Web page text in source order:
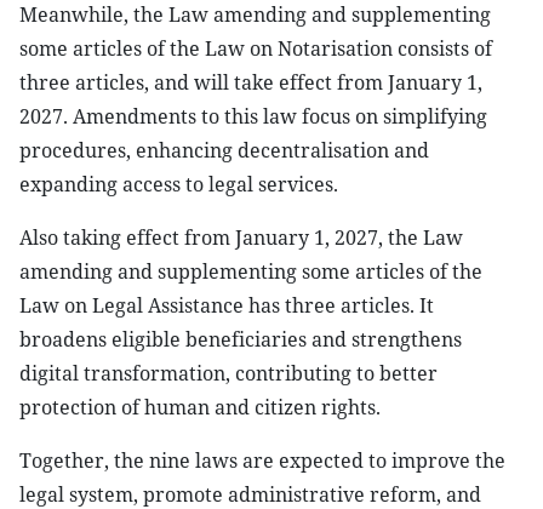
Meanwhile, the Law amending and supplementing
some articles of the Law on Notarisation consists of
three articles, and will take effect from January 1,
2027. Amendments to this law focus on simplifying
procedures, enhancing decentralisation and
expanding access to legal services.
Also taking effect from January 1, 2027, the Law
amending and supplementing some articles of the
Law on Legal Assistance has three articles. It
broadens eligible beneficiaries and strengthens
digital transformation, contributing to better
protection of human and citizen rights.
Together, the nine laws are expected to improve the
legal system, promote administrative reform, and